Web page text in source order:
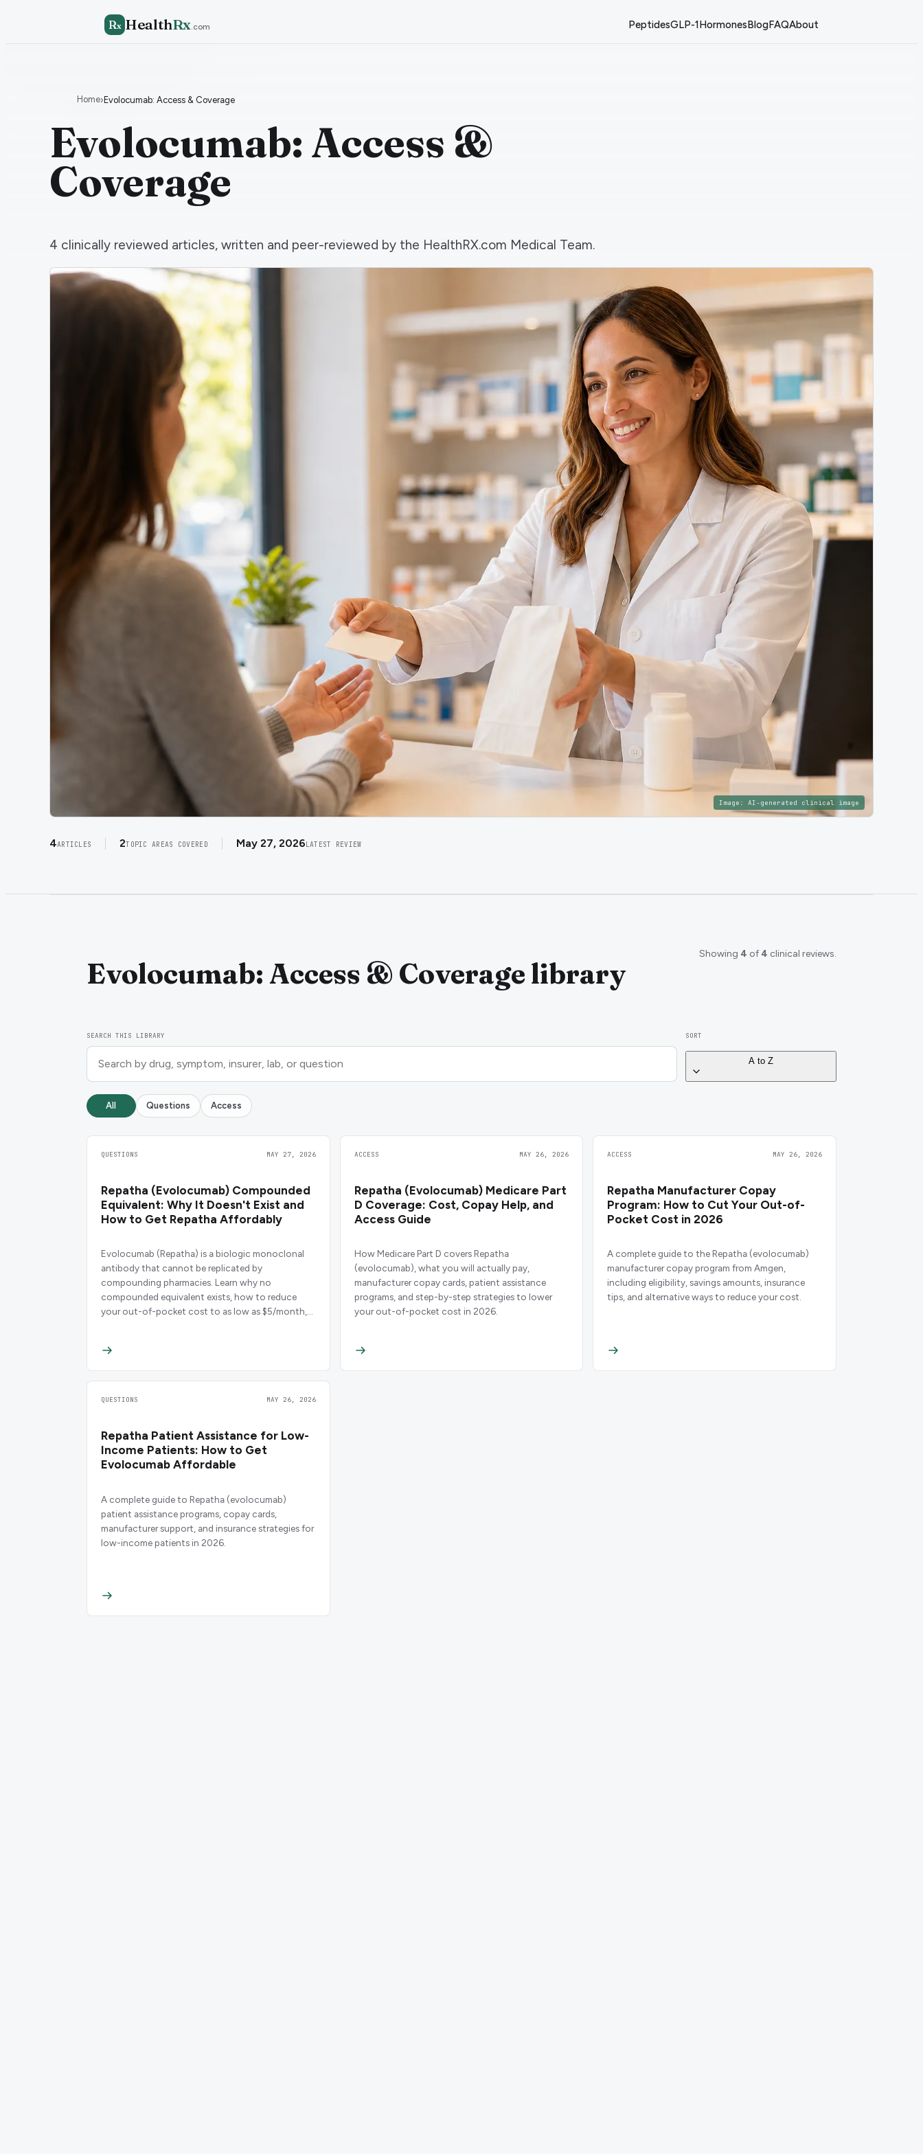
Rx HealthRx.com PeptidesGLP-1HormonesBlogFAQAbout
Home›Evolocumab: Access & Coverage
Evolocumab: Access &
Coverage
4 clinically reviewed articles, written and peer-reviewed by the HealthRX.com Medical Team.
Image: AI-generated clinical image
4ARTICLES 2TOPIC AREAS COVERED May 27, 2026LATEST REVIEW
Evolocumab: Access & Coverage library
Showing 4 of 4 clinical reviews.
SEARCH THIS LIBRARY SORT
A to Z
All Questions Access
QUESTIONS MAY 27, 2026
Repatha (Evolocumab) Compounded
Equivalent: Why It Doesn't Exist and
How to Get Repatha Affordably
Evolocumab (Repatha) is a biologic monoclonal
antibody that cannot be replicated by
compounding pharmacies. Learn why no
compounded equivalent exists, how to reduce
your out-of-pocket cost to as low as $5/month,
ACCESS MAY 26, 2026
Repatha (Evolocumab) Medicare Part
D Coverage: Cost, Copay Help, and
Access Guide
How Medicare Part D covers Repatha
(evolocumab), what you will actually pay,
manufacturer copay cards, patient assistance
programs, and step-by-step strategies to lower
your out-of-pocket cost in 2026.
ACCESS MAY 26, 2026
Repatha Manufacturer Copay
Program: How to Cut Your Out-of-
Pocket Cost in 2026
A complete guide to the Repatha (evolocumab)
manufacturer copay program from Amgen,
including eligibility, savings amounts, insurance
tips, and alternative ways to reduce your cost.
QUESTIONS MAY 26, 2026
Repatha Patient Assistance for Low-
Income Patients: How to Get
Evolocumab Affordable
A complete guide to Repatha (evolocumab)
patient assistance programs, copay cards,
manufacturer support, and insurance strategies for
low-income patients in 2026.